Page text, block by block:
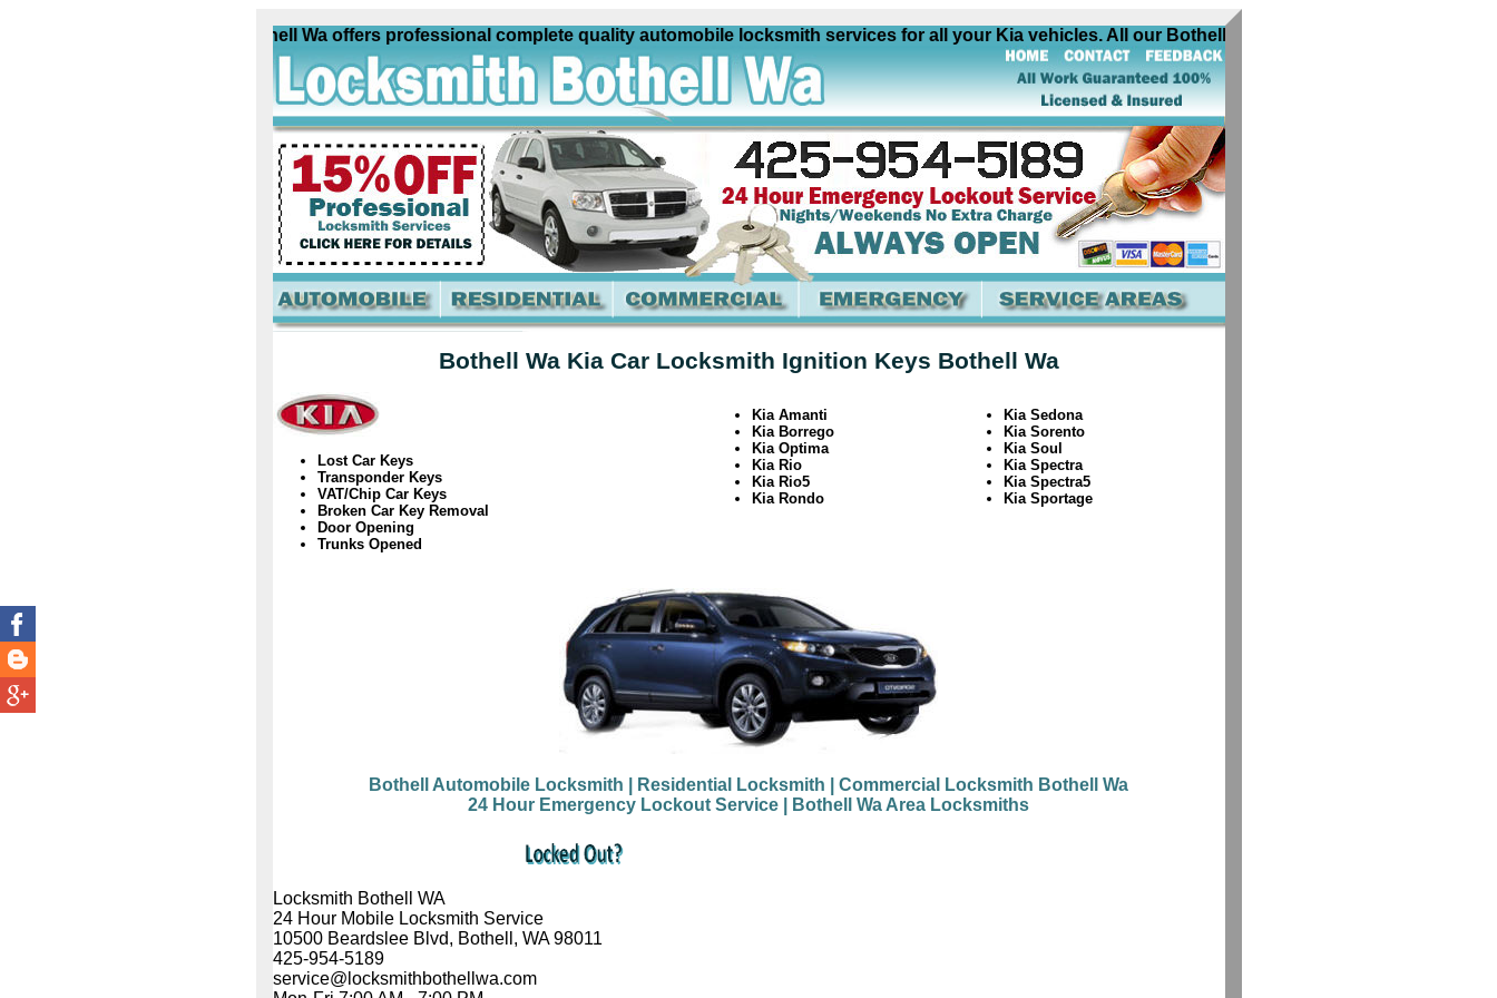
Kia Locksmith Bothell Wa offers professional complete quality automobile locksmith services for all your Kia vehicles. All our Bothell Wa Kia automobile locksmiths are
Bothell Wa Kia Car Locksmith Ignition Keys Bothell Wa
Lost Car Keys
Transponder Keys
VAT/Chip Car Keys
Broken Car Key Removal
Door Opening
Trunks Opened
Kia Amanti
Kia Borrego
Kia Optima
Kia Rio
Kia Rio5
Kia Rondo
Kia Sedona
Kia Sorento
Kia Soul
Kia Spectra
Kia Spectra5
Kia Sportage
Bothell Automobile Locksmith | Residential Locksmith
| Commercial Locksmith Bothell Wa
24 Hour Emergency Lockout Service
| Bothell Wa Area Locksmiths
Locksmith Bothell WA
24 Hour Mobile Locksmith Service
10500 Beardslee Blvd, Bothell, WA 98011
425-954-5189
service@locksmithbothellwa.com